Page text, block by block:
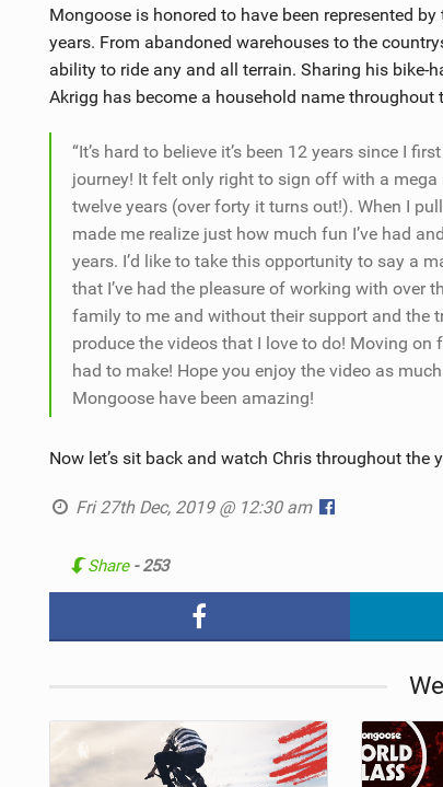
Mongoose is honored to have been represented
years. From abandoned warehouses to the
ability to ride any and all terrain. Sharing his
Akrigg has become a household name throughout
“It’s hard to believe it’s been 12 years since I
journey! It felt only right to sign off with a
twelve years (over forty it turns out!). When I
made me realize just how much fun I’ve had
years. I’d like to take this opportunity to say a
that I’ve had the pleasure of working with over
family to me and without their support and the
produce the videos that I love to do! Moving on
had to make! Hope you enjoy the video as
Mongoose have been amazing!
Now let’s sit back and watch Chris throughout the
Fri 27th Dec, 2019 @ 12:30 am
Share - 253